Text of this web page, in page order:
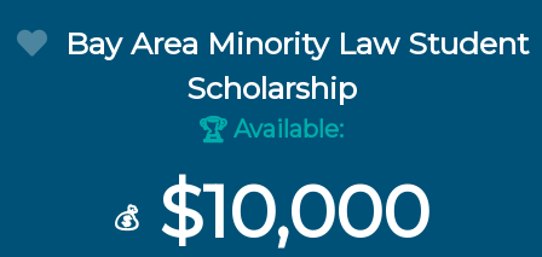
Bay Area Minority Law Student
Scholarship
🏆 Available:
💰$10,000